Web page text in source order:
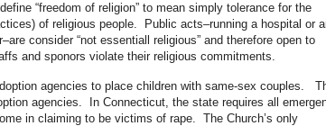
“freedom of religion” to mean simply tolerance for the
of religious people. Public acts–running a hospital or
consider “not essentiall religious” and therefore open to
and sponors violate their religious commitments.
agencies to place children with same-sex couples.
agencies. In Connecticut, the state requires all
in claiming to be victims of rape. The Church’s only